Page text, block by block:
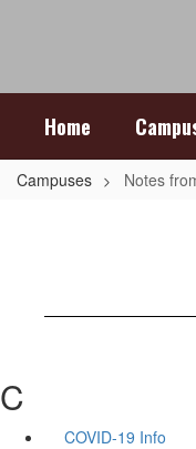
Home
Campuses Notes
C
COVID-19 Info